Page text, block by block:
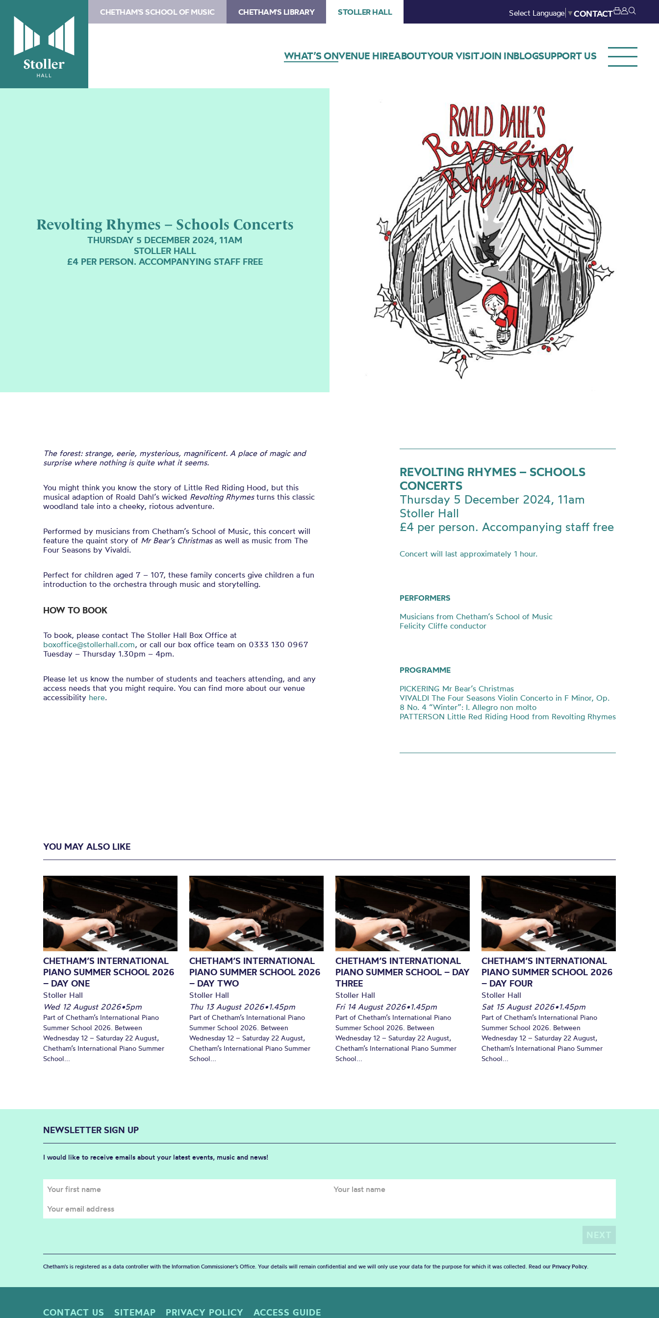
CHETHAM'S SCHOOL OF MUSIC CHETHAM'S LIBRARY STOLLER HALL Select Language ▼CONTACT
WHAT’S ONVENUE HIREABOUTYOUR VISITJOIN INBLOGSUPPORT US
Revolting Rhymes – Schools Concerts
THURSDAY 5 DECEMBER 2024, 11AM
STOLLER HALL
£4 PER PERSON. ACCOMPANYING STAFF FREE
The forest: strange, eerie, mysterious, magnificent. A place of magic and
surprise where nothing is quite what it seems.
You might think you know the story of Little Red Riding Hood, but this
musical adaption of Roald Dahl’s wicked Revolting Rhymes turns this classic
woodland tale into a cheeky, riotous adventure.
Performed by musicians from Chetham’s School of Music, this concert will
feature the quaint story of Mr Bear’s Christmasas well as music from The
Four Seasons by Vivaldi.
Perfect for children aged 7 – 107, these family concerts give children a fun
introduction to the orchestra through music and storytelling.
HOW TO BOOK
To book, please contact The Stoller Hall Box Office at
boxoffice@stollerhall.com, or call our box office team on 0333 130 0967
Tuesday – Thursday 1.30pm – 4pm.
Please let us know the number of students and teachers attending, and any
access needs that you might require. You can find more about our venue
accessibility here.
REVOLTING RHYMES – SCHOOLS
CONCERTS
Thursday 5 December 2024, 11am
Stoller Hall
£4 per person. Accompanying staff free
Concert will last approximately 1 hour.
PERFORMERS
Musicians from Chetham’s School of Music
Felicity Cliffe conductor
PROGRAMME
PICKERING Mr Bear’s Christmas
VIVALDI The Four Seasons Violin Concerto in F Minor, Op.
8 No. 4 “Winter”: I. Allegro non molto
PATTERSON Little Red Riding Hood from Revolting Rhymes
YOU MAY ALSO LIKE
CHETHAM’S INTERNATIONAL
PIANO SUMMER SCHOOL 2026
– DAY ONE
Stoller Hall
Wed 12 August 2026•5pm
Part of Chetham’s International Piano
Summer School 2026. Between
Wednesday 12 – Saturday 22 August,
Chetham’s International Piano Summer
School...
CHETHAM’S INTERNATIONAL
PIANO SUMMER SCHOOL 2026
– DAY TWO
Stoller Hall
Thu 13 August 2026•1.45pm
Part of Chetham’s International Piano
Summer School 2026. Between
Wednesday 12 – Saturday 22 August,
Chetham’s International Piano Summer
School...
CHETHAM’S INTERNATIONAL
PIANO SUMMER SCHOOL – DAY
THREE
Stoller Hall
Fri 14 August 2026•1.45pm
Part of Chetham’s International Piano
Summer School 2026. Between
Wednesday 12 – Saturday 22 August,
Chetham’s International Piano Summer
School...
CHETHAM’S INTERNATIONAL
PIANO SUMMER SCHOOL 2026
– DAY FOUR
Stoller Hall
Sat 15 August 2026•1.45pm
Part of Chetham’s International Piano
Summer School 2026. Between
Wednesday 12 – Saturday 22 August,
Chetham’s International Piano Summer
School...
NEWSLETTER SIGN UP
I would like to receive emails about your latest events, music and news!
Chetham's is registered as a data controller with the Information Commissioner’s Office. Your details will remain confidential and we will only use your data for the purpose for which it was collected. Read our Privacy Policy.
CONTACT US SITEMAP PRIVACY POLICY ACCESS GUIDE